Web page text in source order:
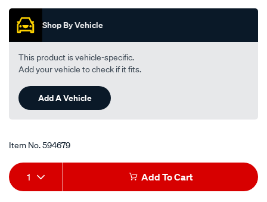
of
stars,
average
rating
value.
Read
30
Reviews.
Same
page
link.
Shop By Vehicle
This product is vehicle-specific.
Add your vehicle to check if it fits.
Add A Vehicle
Item No.594679
Add
to
Product
Actions
1 Add To Cart